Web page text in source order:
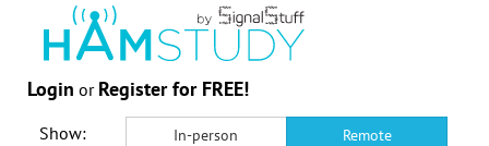
Login or Register for FREE!
Show: In-person Remote